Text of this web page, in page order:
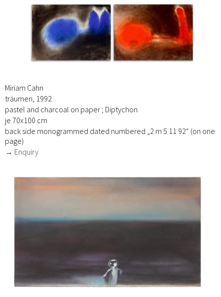
Miriam Cahn
träumen, 1992
pastel and charcoal on paper ; Diptychon
je 70x100 cm
back side monogrammed dated numbered „2 m 5 11 92“ (on one
page)
→ Enquiry